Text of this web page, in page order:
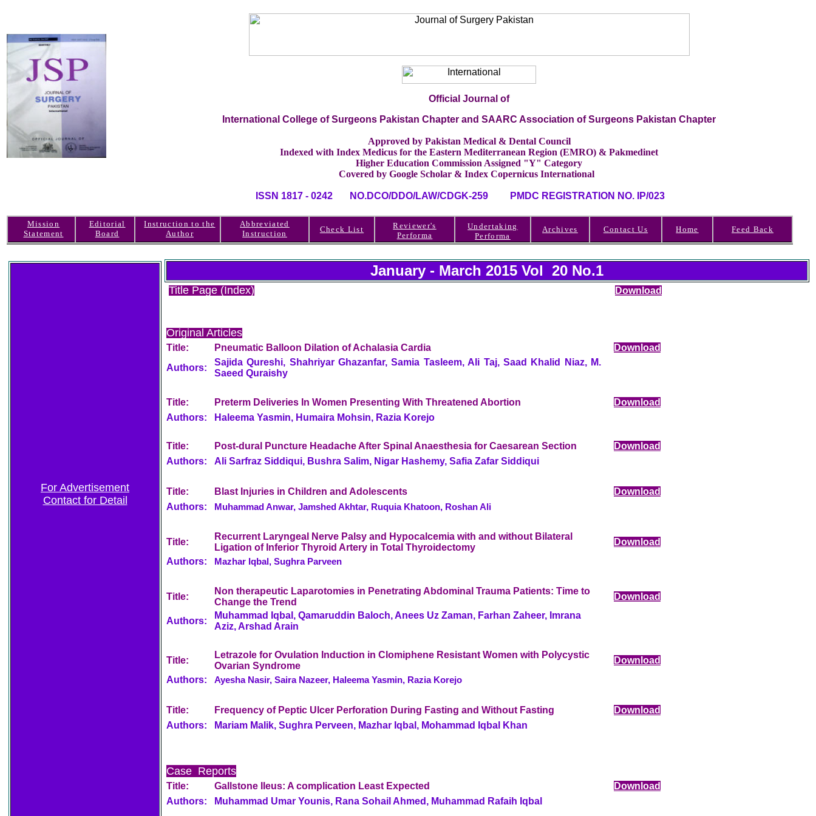
Official Journal of
International College of Surgeons Pakistan Chapter and SAARC Association of Surgeons Pakistan Chapter
Approved by Pakistan Medical & Dental Council
Indexed with Index Medicus for the Eastern Mediterranean Region (EMRO) & Pakmedinet
Higher Education Commission Assigned "Y" Category
Covered by Google Scholar & Index Copernicus International
ISSN 1817 - 0242 NO.DCO/DDO/LAW/CDGK-259 PMDC REGISTRATION NO. IP/023
Mission
Statement
Editorial
Board
Instruction to the
Author
Abbreviated
Instruction
Check List
Reviewer's
Performa
Undertaking
Performa
Archives Contact Us Home Feed Back
For Advertisement
Contact for Detail
January - March 2015 Vol 20 No.1
Title Page (Index) Download
Original Articles
Title: Pneumatic Balloon Dilation of Achalasia Cardia
Download
Authors:
Sajida Qureshi, Shahriyar Ghazanfar, Samia Tasleem, Ali Taj, Saad Khalid Niaz, M.
Saeed Quraishy
Title: Preterm Deliveries In Women Presenting With Threatened Abortion
Download
Authors:
Haleema Yasmin, Humaira Mohsin, Razia Korejo
Title: Post-dural Puncture Headache After Spinal Anaesthesia for Caesarean Section
Download
Authors:
Ali Sarfraz Siddiqui, Bushra Salim, Nigar Hashemy, Safia Zafar Siddiqui
Title: Blast Injuries in Children and Adolescents
Download
Authors:
Muhammad Anwar, Jamshed Akhtar, Ruquia Khatoon, Roshan Ali
Title:
Recurrent Laryngeal Nerve Palsy and Hypocalcemia with and without Bilateral
Ligation of Inferior Thyroid Artery in Total Thyroidectomy
Download
Authors:
Mazhar Iqbal, Sughra Parveen
Title:
Non therapeutic Laparotomies in Penetrating Abdominal Trauma Patients: Time to
Change the Trend
Download
Authors:
Muhammad Iqbal, Qamaruddin Baloch, Anees Uz Zaman, Farhan Zaheer, Imrana
Aziz, Arshad Arain
Title:
Letrazole for Ovulation Induction in Clomiphene Resistant Women with Polycystic
Ovarian Syndrome
Download
Authors:
Ayesha Nasir, Saira Nazeer, Haleema Yasmin, Razia Korejo
Title: Frequency of Peptic Ulcer Perforation During Fasting and Without Fasting
Download
Authors:
Mariam Malik, Sughra Perveen, Mazhar Iqbal, Mohammad Iqbal Khan
Case Reports
Title: Gallstone Ileus: A complication Least Expected
Download
Authors:
Muhammad Umar Younis, Rana Sohail Ahmed, Muhammad Rafaih Iqbal